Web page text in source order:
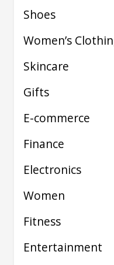
Shoes
Women’s
Skincare
Gifts
E-commerce
Finance
Electronics
Women
Fitness
Entertainment